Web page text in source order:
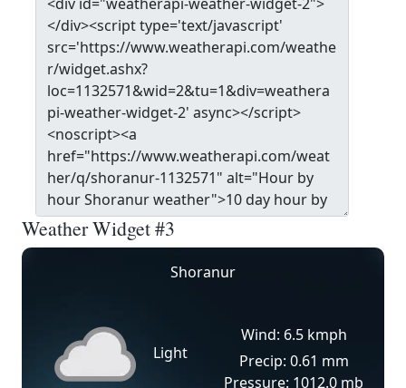
Weather Widget #3
Shoranur
Light
Wind: 6.5 kmph
Precip: 0.61 mm
Pressure: 1012.0 mb